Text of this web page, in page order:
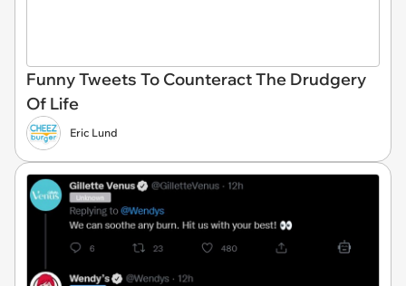
Funny Tweets To Counteract The Drudgery
Of Life
Eric Lund